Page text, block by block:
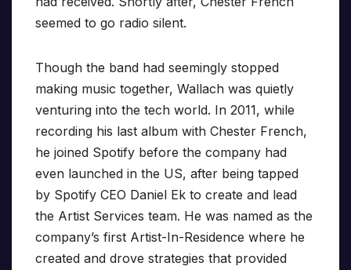
seemed to go radio silent.
Though the band had seemingly stopped
making music together, Wallach was quietly
venturing into the tech world. In 2011, while
recording his last album with Chester French,
he joined Spotify before the company had
even launched in the US, after being tapped
by Spotify CEO Daniel Ek to create and lead
the Artist Services team. He was named as the
company’s first Artist-In-Residence where he
created and drove strategies that provided